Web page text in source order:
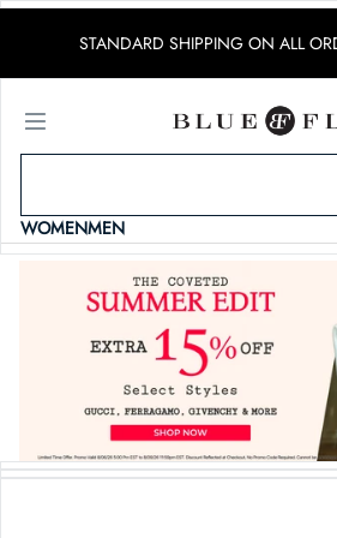
STANDARD SHIPPING ON ALL
WOMENMEN